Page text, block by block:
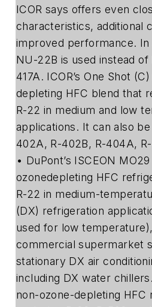
ICOR says offers even
characteristics, additional
improved performance. In
NU-22B is used instead of
417A. ICOR’s One Shot
depleting HFC blend that
R-22 in medium and low
applications. It can also
402A, R-402B, R-404A,
• DuPont’s ISCEON
ozonedepleting HFC
R-22 in medium-
(DX) refrigeration
used for low
commercial supermarket
stationary DX air
including DX water
non-ozone-depleting HFC